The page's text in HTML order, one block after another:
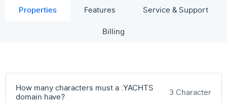
Properties Features
Service & Support
Billing
How many characters must a .YACHTS
domain have?
3 Character